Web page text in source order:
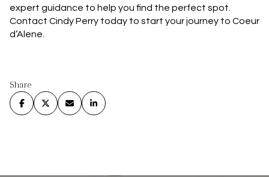
expert guidance to help you find the perfect spot.
Contact Cindy Perry today to start your journey to Coeur
d’Alene.
Share